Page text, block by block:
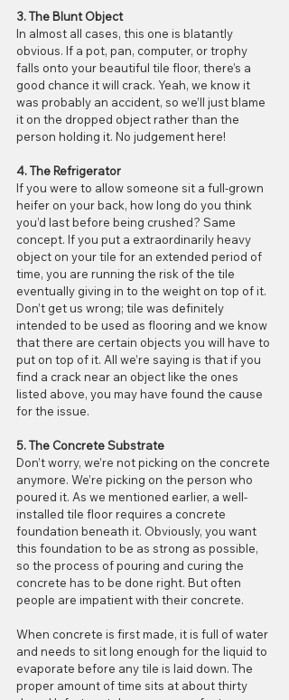
3. The Blunt Object
In almost all cases, this one is blatantly
obvious. If a pot, pan, computer, or trophy
falls onto your beautiful tile floor, there’s a
good chance it will crack. Yeah, we know it
was probably an accident, so we’ll just blame
it on the dropped object rather than the
person holding it. No judgement here!
4. The Refrigerator
If you were to allow someone sit a full-grown
heifer on your back, how long do you think
you’d last before being crushed? Same
concept. If you put a extraordinarily heavy
object on your tile for an extended period of
time, you are running the risk of the tile
eventually giving in to the weight on top of it.
Don’t get us wrong; tile was definitely
intended to be used as flooring and we know
that there are certain objects you will have to
put on top of it. All we’re saying is that if you
find a crack near an object like the ones
listed above, you may have found the cause
for the issue.
5. The Concrete Substrate
Don’t worry, we’re not picking on the concrete
anymore. We’re picking on the person who
poured it. As we mentioned earlier, a well-
installed tile floor requires a concrete
foundation beneath it. Obviously, you want
this foundation to be as strong as possible,
so the process of pouring and curing the
concrete has to be done right. But often
people are impatient with their concrete.
When concrete is first made, it is full of water
and needs to sit long enough for the liquid to
evaporate before any tile is laid down. The
proper amount of time sits at about thirty